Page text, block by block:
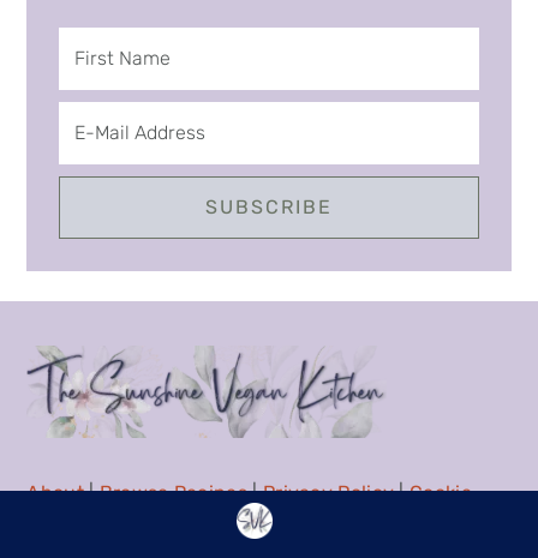
About|Browse Recipes|Privacy Policy|Cookie